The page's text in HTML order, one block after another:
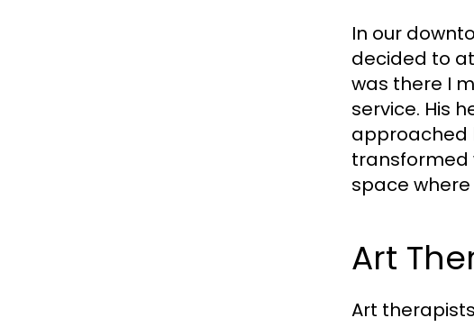
In our
decided to
was there I
service. His
approached
transformed
space
Art
Art